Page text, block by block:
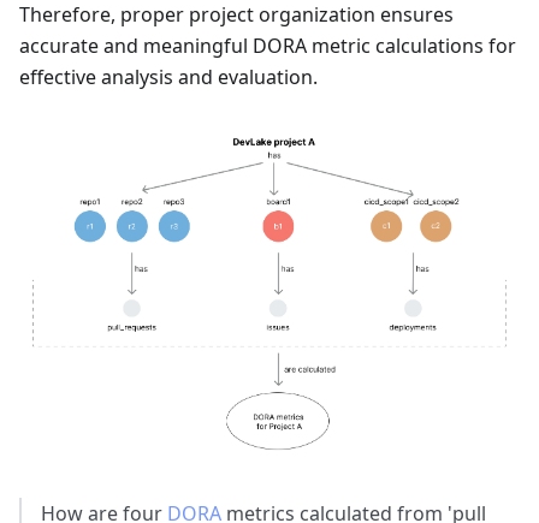
Therefore, proper project organization ensures
accurate and meaningful DORA metric calculations for
effective analysis and evaluation.
How are four DORA metrics calculated from 'pull